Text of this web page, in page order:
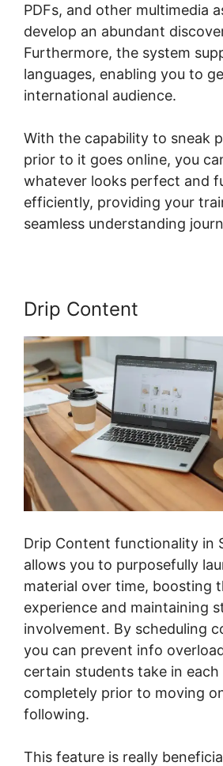
PDFs, and other multimedia
develop an abundant
Furthermore, the system
languages, enabling you to
international audience.
With the capability to sneak
prior to it goes online, you
whatever looks perfect and
efficiently, providing your
seamless understanding
Drip Content
Drip Content functionality in
allows you to purposefully
material over time, boosting
experience and maintaining
involvement. By scheduling
you can prevent info
certain students take in each
completely prior to moving
following.
This feature is really